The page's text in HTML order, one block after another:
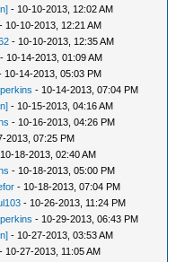
- 10-10-2013, 12:02 AM
- 10-10-2013, 12:21 AM
- 10-10-2013, 12:35 AM
- 10-14-2013, 01:09 AM
10-14-2013, 05:03 PM
- 10-14-2013, 07:04 PM
- 10-15-2013, 04:16 AM
- 10-16-2013, 04:26 PM
2013, 07:25 PM
18-2013, 02:40 AM
- 10-18-2013, 05:00 PM
- 10-18-2013, 07:04 PM
- 10-26-2013, 11:24 PM
- 10-29-2013, 06:43 PM
- 10-27-2013, 03:53 AM
- 10-27-2013, 11:05 AM